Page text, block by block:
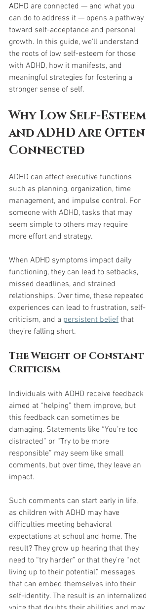
ADHD are connected — and what you
can do to address it — opens a pathway
toward self-acceptance and personal
growth. In this guide, we’ll understand
the roots of low self-esteem for those
with ADHD, how it manifests, and
meaningful strategies for fostering a
stronger sense of self.
Why Low Self-Esteem
and ADHD Are Often
Connected
ADHD can affect executive functions
such as planning, organization, time
management, and impulse control. For
someone with ADHD, tasks that may
seem simple to others may require
more effort and strategy.
When ADHD symptoms impact daily
functioning, they can lead to setbacks,
missed deadlines, and strained
relationships. Over time, these repeated
experiences can lead to frustration, self-
criticism, and a persistent belief that
they’re falling short.
The Weight of Constant
Criticism
Individuals with ADHD receive feedback
aimed at “helping” them improve, but
this feedback can sometimes be
damaging. Statements like “You’re too
distracted” or “Try to be more
responsible” may seem like small
comments, but over time, they leave an
impact.
Such comments can start early in life,
as children with ADHD may have
difficulties meeting behavioral
expectations at school and home. The
result? They grow up hearing that they
need to “try harder” or that they’re “not
living up to their potential,” messages
that can embed themselves into their
self-identity. The result is an internalized